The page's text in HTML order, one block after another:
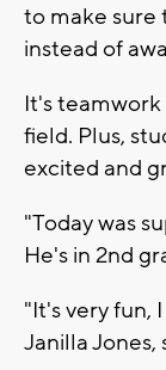
to make sure
instead of
It's
field. Plus,
excited and
"Today was
He's in 2nd
"It's very fun,
Janilla Jones,